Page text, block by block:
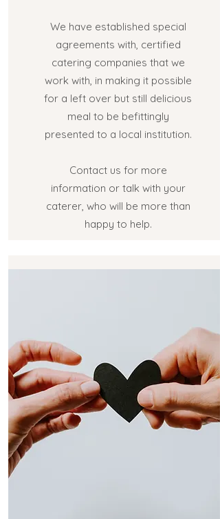
We have established special
agreements with, certified
catering companies that we
work with, in making it possible
for a left over but still delicious
meal to be befittingly
presented to a local institution.
Contact us for more
information or talk with your
caterer, who will be more than
happy to help.